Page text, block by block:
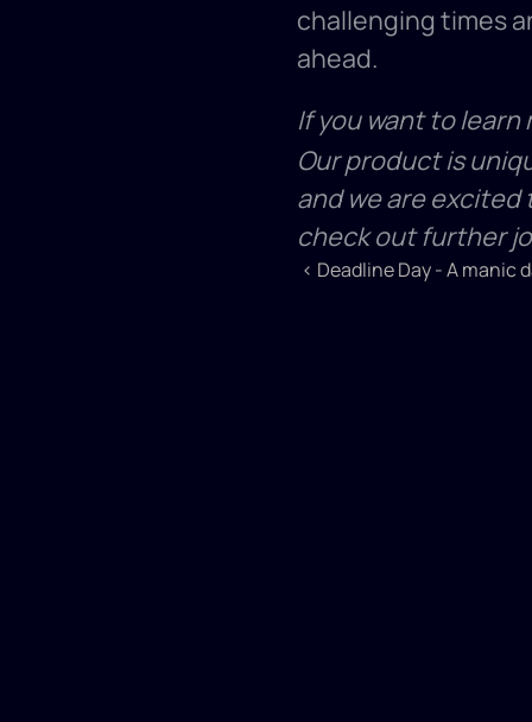
challenging times
ahead.
If you want to
Our product is
and we are excited
check out further
‹ Deadline Day - A manic